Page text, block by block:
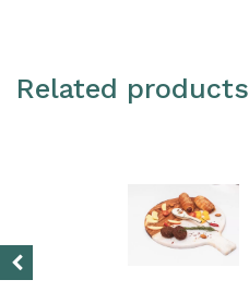
Related products